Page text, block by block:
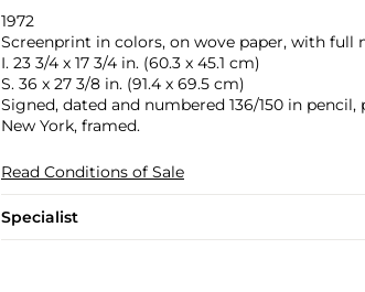
1972
Screenprint in colors, on wove paper, with full
I. 23 3/4 x 17 3/4 in. (60.3 x 45.1 cm)
S. 36 x 27 3/8 in. (91.4 x 69.5 cm)
Signed, dated and numbered 136/150 in
New York, framed.
Read Conditions of Sale
Specialist